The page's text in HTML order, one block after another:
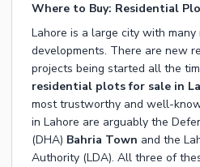
Where to Buy: Residential
Lahore is a large city with many
developments. There are new
projects being started all the
residential plots for sale in
most trustworthy and well-
in Lahore are arguably the
(DHA) Bahria Town and the
Authority (LDA). All three of